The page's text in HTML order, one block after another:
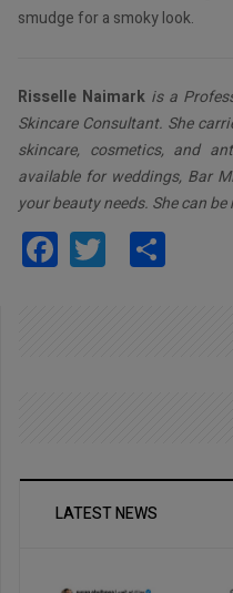
smudge for a smoky look.
Risselle Naimark is a
Skincare Consultant. She
skincare, cosmetics, and
available for weddings, Bar
your beauty needs. She can
Facebook
Twitter
LATEST NEWS